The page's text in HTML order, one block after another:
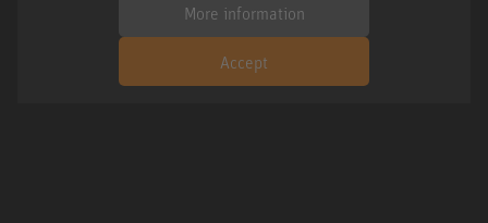
More information
Accept